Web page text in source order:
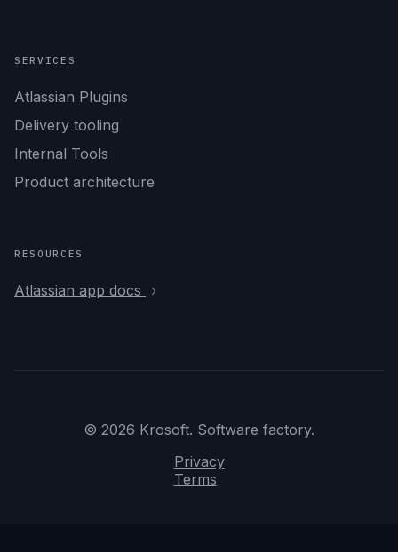
SERVICES
Atlassian Plugins
Delivery tooling
Internal Tools
Product architecture
RESOURCES
Atlassian app docs
© 2026 Krosoft. Software factory.
Privacy
Terms